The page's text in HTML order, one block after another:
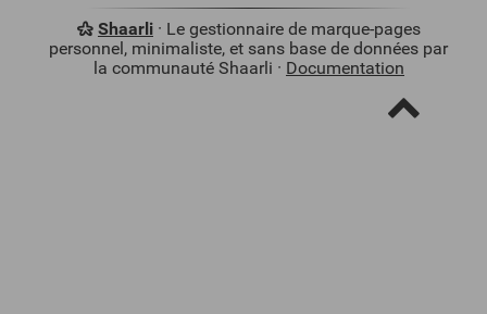
Shaarli· Le gestionnaire de marque-pages
personnel, minimaliste, et sans base de données par
la communauté Shaarli · Documentation